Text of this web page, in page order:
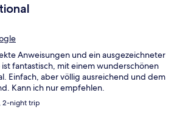
Anweisungen und ein ausgezeichneter
ist fantastisch, mit einem wunderschönen
Einfach, aber völlig ausreichend und dem
Kann ich nur empfehlen.
2-night trip